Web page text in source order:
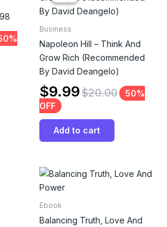
Business
Napoleon Hill – Think And
Grow Rich (Recommended
By David Deangelo)
$9.99$20.00
50%
OFF
Add to cart
Ebook
Balancing Truth, Love And